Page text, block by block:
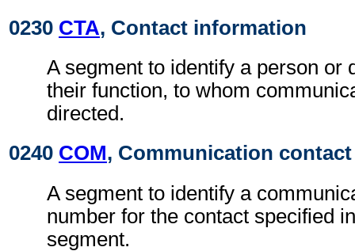
0230 CTA, Contact information
A segment to identify a person or
their function, to whom
directed.
0240 COM, Communication contact
A segment to identify a
number for the contact specified
segment.